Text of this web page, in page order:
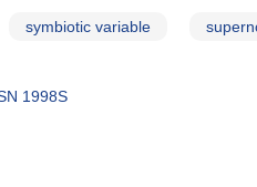
symbiotic variable
1998S